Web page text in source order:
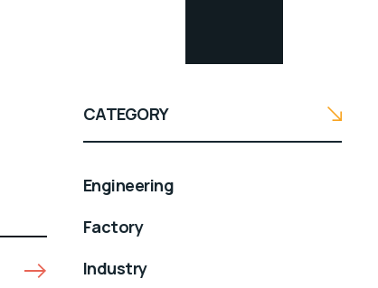
CATEGORY
Engineering
Factory
Industry